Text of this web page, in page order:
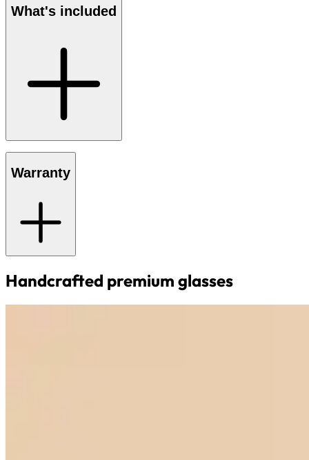
What's included
Warranty
Handcrafted premium glasses